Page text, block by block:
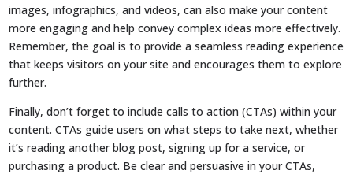
images, infographics, and videos, can also make your content
more engaging and help convey complex ideas more effectively.
Remember, the goal is to provide a seamless reading experience
that keeps visitors on your site and encourages them to explore
further.
Finally, don’t forget to include calls to action (CTAs) within your
content. CTAs guide users on what steps to take next, whether
it’s reading another blog post, signing up for a service, or
purchasing a product. Be clear and persuasive in your CTAs,